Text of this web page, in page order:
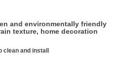
and environmentally friendly
texture, home decoration
and install